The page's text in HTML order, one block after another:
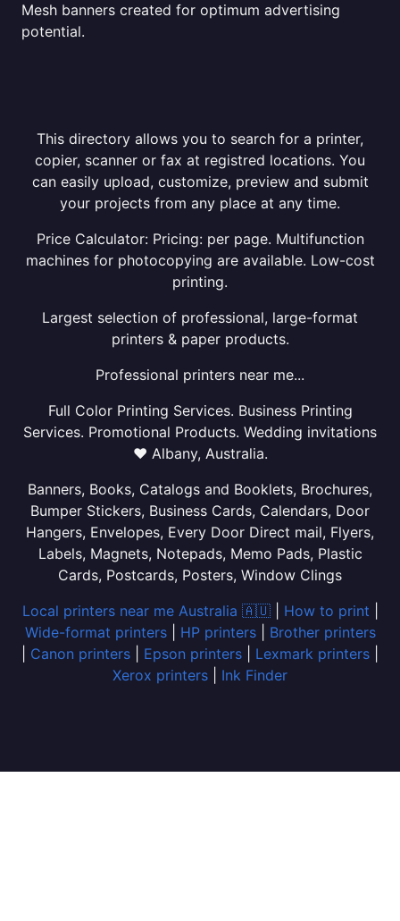
Mesh banners created for optimum advertising
potential.
This directory allows you to search for a printer,
copier, scanner or fax at registred locations. You
can easily upload, customize, preview and submit
your projects from any place at any time.
Price Calculator: Pricing: per page. Multifunction
machines for photocopying are available. Low-cost
printing.
Largest selection of professional, large-format
printers & paper products.
Professional printers near me...
Full Color Printing Services. Business Printing
Services. Promotional Products. Wedding invitations
❤ Albany, Australia.
Banners, Books, Catalogs and Booklets, Brochures,
Bumper Stickers, Business Cards, Calendars, Door
Hangers, Envelopes, Every Door Direct mail, Flyers,
Labels, Magnets, Notepads, Memo Pads, Plastic
Cards, Postcards, Posters, Window Clings
Local printers near me Australia 🇦🇺| How to print
Wide-format printers| HP printers| Brother printers
Canon printers Epson printers Lexmark printers
Xerox printers
Ink Finder